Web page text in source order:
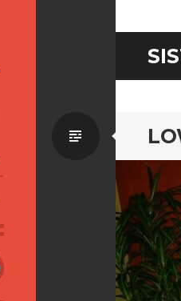
Standard